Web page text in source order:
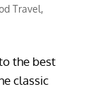
Travel,
the best
classic